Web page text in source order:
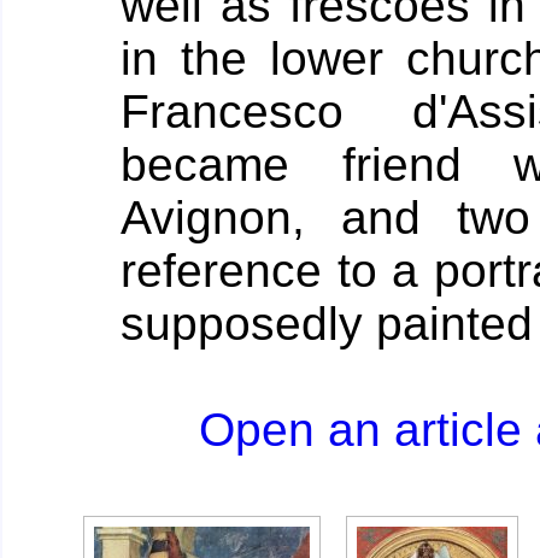
in the lower
Francesco
became friend
Avignon, and
reference to a
supposedly
Open an article